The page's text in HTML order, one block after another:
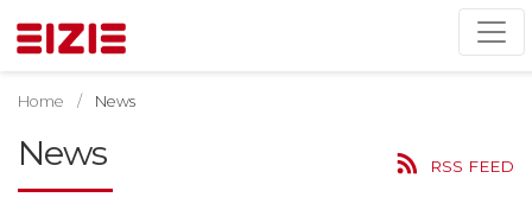
Home News
News RSS FEED